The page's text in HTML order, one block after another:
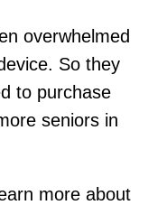
overwhelmed
So they
to purchase
seniors in
more about